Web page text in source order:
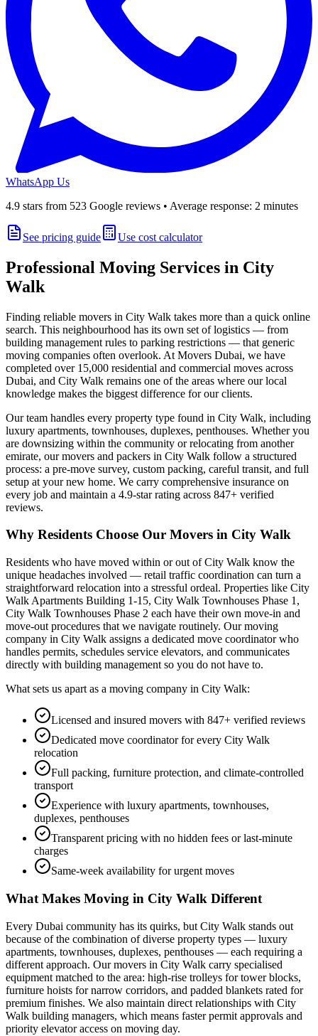
WhatsApp Us
4.9 stars from 523 Google reviews • Average response: 2 minutes
See pricing guide Use cost calculator
Professional Moving Services in City
Walk
Finding reliable movers in City Walk takes more than a quick online
search. This neighbourhood has its own set of logistics — from
building management rules to parking restrictions — that generic
moving companies often overlook. At Movers Dubai, we have
completed over 15,000 residential and commercial moves across
Dubai, and City Walk remains one of the areas where our local
knowledge makes the biggest difference for our clients.
Our team handles every property type found in City Walk, including
luxury apartments, townhouses, duplexes, penthouses. Whether you
are downsizing within the community or relocating from another
emirate, our movers and packers in City Walk follow a structured
process: a pre-move survey, custom packing, careful transit, and full
setup at your new home. We carry comprehensive insurance on
every job and maintain a 4.9-star rating across 847+ verified
reviews.
Why Residents Choose Our Movers in City Walk
Residents who have moved within or out ofCity Walk know the
unique headaches involved — retail traffic coordination can turn a
straightforward relocation into a stressful ordeal. Properties like City
Walk Apartments Building 1-15, City Walk Townhouses Phase 1,
City Walk Townhouses Phase 2 each have their own move-in and
move-out procedures that we navigate routinely. Our moving
company in City Walk assigns a dedicated move coordinator who
handles permits, schedules service elevators, and communicates
directly with building management so you do not have to.
What sets us apart as a moving company in City Walk:
Licensed and insured movers with 847+ verified reviews
Dedicated move coordinator for every City Walk
relocation
Full packing, furniture protection, and climate-controlled
transport
Experience with luxury apartments, townhouses,
duplexes, penthouses
Transparent pricing with no hidden fees or last-minute
charges
Same-week availability for urgent moves
What Makes Moving in City Walk Different
Every Dubai community has its quirks, but City Walk stands out
because of the combination ofdiverse property types — luxury
apartments, townhouses, duplexes, penthouses — each requiring a
different approach. Our movers in City Walk carry specialised
equipment matched to the area: high-rise trolleys for tower blocks,
furniture hoists for narrow corridors, and padded blankets rated for
premium finishes. We also maintain direct relationships with City
Walk building managers, which means faster permit approvals and
priority elevator access on moving day.